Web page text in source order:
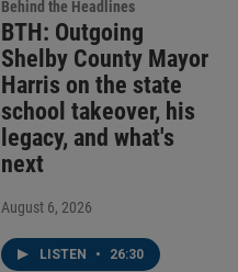
Behind the Headlines
BTH: Outgoing
Shelby County Mayor
Harris on the state
school takeover, his
legacy, and what's
next
August 6, 2026
LISTEN • 26:30